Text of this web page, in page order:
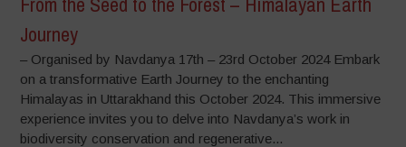
Journey
– Organised by Navdanya 17th – 23rd October 2024 Embark
on a transformative Earth Journey to the enchanting
Himalayas in Uttarakhand this October 2024. This immersive
experience invites you to delve into Navdanya’s work in
biodiversity conservation and regenerative...